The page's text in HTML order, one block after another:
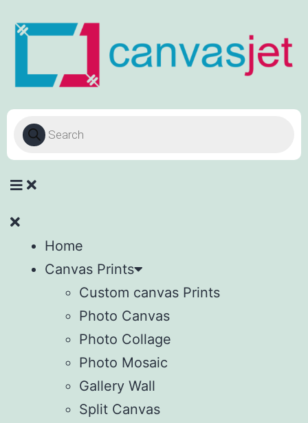
Home
Canvas Prints
Custom canvas Prints
Photo Canvas
Photo Collage
Photo Mosaic
Gallery Wall
Split Canvas